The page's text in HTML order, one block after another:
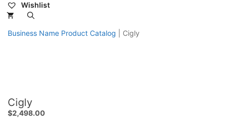
Wishlist
Business Name Product Catalog Cigly
Cigly
$2,498.00